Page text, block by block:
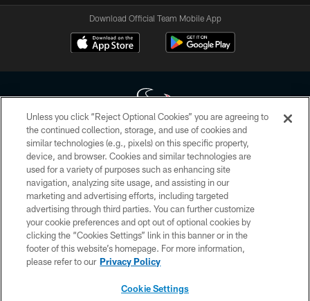
Download Official Team Mobile App
Copyright © 2026 Houston Texans. All rights reserved. No portion of
HoustonTexans.com may be duplicated, redistributed or manipulated in any
form. By accessing any information beyond this page, you agree to abide by
the HoustonTexans.com Privacy Policy, Code of Conduct, and Terms and
Conditions.
PRIVACY POLICY
ACCESSIBILITY
CONTACT US
Unless you click “Reject Optional Cookies” you are agreeing to
the continued collection, storage, and use of cookies and
similar technologies (e.g., pixels) on this specific property,
device, and browser. Cookies and similar technologies are
used for a variety of purposes such as enhancing site
navigation, analyzing site usage, and assisting in our
marketing and advertising efforts, including targeted
advertising through third parties. You can further customize
your cookie preferences and opt out of optional cookies by
clicking the “Cookies Settings” link in this banner or in the
footer of this website’s homepage. For more information,
please refer to our Privacy Policy
Cookie Settings